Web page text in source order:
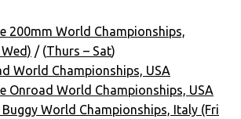
200mm World Championships,
/ (Thurs – Sat)
World Championships, USA
Onroad World Championships, USA
World Championships, Italy (Fri